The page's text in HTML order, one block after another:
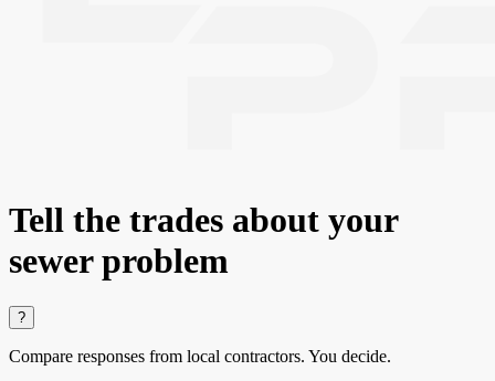
Tell the trades about your
sewer problem
?
Compare responses from local contractors. You decide.